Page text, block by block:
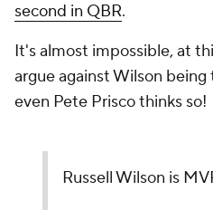
second in QBR.
It's almost impossible, at
argue against Wilson
even Pete Prisco thinks so!
Russell Wilson is